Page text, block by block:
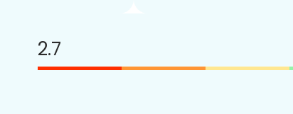
2.7